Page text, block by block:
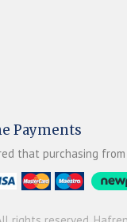
Payments
that purchasing